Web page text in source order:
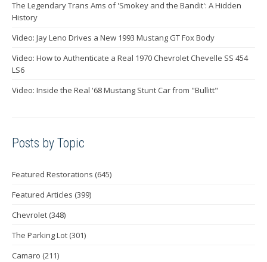
The Legendary Trans Ams of 'Smokey and the Bandit': A Hidden
History
Video: Jay Leno Drives a New 1993 Mustang GT Fox Body
Video: How to Authenticate a Real 1970 Chevrolet Chevelle SS 454
LS6
Video: Inside the Real '68 Mustang Stunt Car from "Bullitt"
Posts by Topic
Featured Restorations (645)
Featured Articles (399)
Chevrolet (348)
The Parking Lot (301)
Camaro (211)